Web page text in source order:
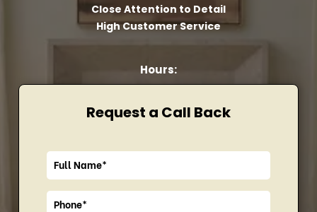
Close Attention to Detail
High Customer Service
Hours:
Request a Call Back